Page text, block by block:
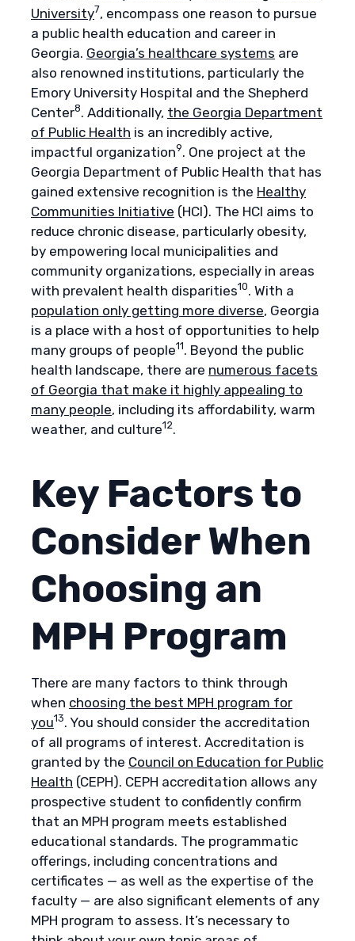
University7, encompass one reason to pursue
a public health education and career in
Georgia. Georgia’s healthcare systems are
also renowned institutions, particularly the
Emory University Hospital and the Shepherd
Center8. Additionally, the Georgia Department
of Public Health is an incredibly active,
impactful organization9. One project at the
Georgia Department of Public Health that has
gained extensive recognition is the Healthy
Communities Initiative (HCI). The HCI aims to
reduce chronic disease, particularly obesity,
by empowering local municipalities and
community organizations, especially in areas
with prevalent health disparities10. With a
population only getting more diverse, Georgia
is a place with a host of opportunities to help
many groups of people11. Beyond the public
health landscape, there are numerous facets
of Georgia that make it highly appealing to
many people, including its affordability, warm
weather, and culture12.
Key Factors to
Consider When
Choosing an
MPH Program
There are many factors to think through
when choosing the best MPH program for
you13. You should consider the accreditation
of all programs of interest. Accreditation is
granted by the Council on Education for Public
Health (CEPH). CEPH accreditation allows any
prospective student to confidently confirm
that an MPH program meets established
educational standards. The programmatic
offerings, including concentrations and
certificates — as well as the expertise of the
faculty — are also significant elements of any
MPH program to assess. It’s necessary to